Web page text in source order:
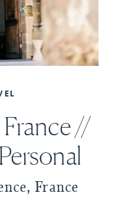
France
//